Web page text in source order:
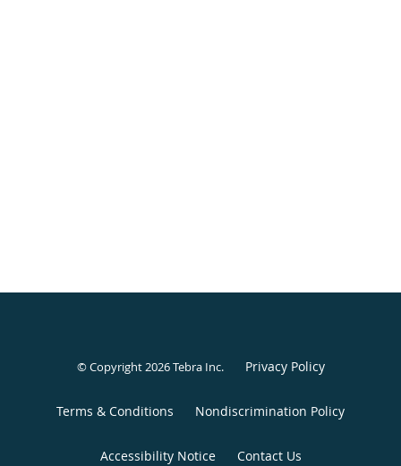
© Copyright 2026Tebra Inc. Privacy Policy
Terms & Conditions Nondiscrimination Policy
Accessibility Notice Contact Us